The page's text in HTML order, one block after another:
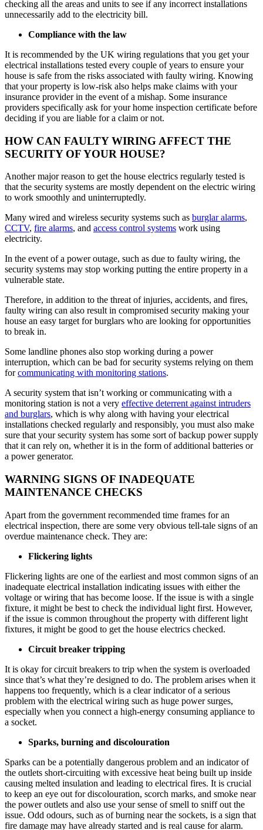
checking all the areas and units to see if any incorrect installations
unnecessarily add to the electricity bill.
Compliance with the law
It is recommended by the UK wiring regulations that you get your
electrical installations tested every couple of years to ensure your
house is safe from the risks associated with faulty wiring. Knowing
that your property is low-risk also helps make claims with your
insurance provider in the event of a mishap. Some insurance
providers specifically ask for your home inspection certificate before
deciding if you are liable for a claim or not.
HOW CAN FAULTY WIRING AFFECT THE
SECURITY OF YOUR HOUSE?
Another major reason to get the house electrics regularly tested is
that the security systems are mostly dependent on the electric wiring
to work smoothly and uninterruptedly.
Many wired and wireless security systems such as burglar alarms,
CCTV, fire alarms, and access control systems work using
electricity.
In the event of a power outage, such as due to faulty wiring, the
security systems may stop working putting the entire property in a
vulnerable state.
Therefore, in addition to the threat of injuries, accidents, and fires,
faulty wiring can also result in compromised security making your
house an easy target for burglars who are looking for opportunities
to break in.
Some landline phones also stop working during a power
interruption, which can be bad for security systems relying on them
forcommunicating with monitoring stations.
A security system that isn’t working or communicating with a
monitoring station is not a very effective deterrent against intruders
and burglars, which is why along with having your electrical
installations checked regularly and responsibly, you must also make
sure that your security system has some sort of backup power supply
that it can rely on, whether it is in the form of additional batteries or
a power generator.
WARNING SIGNS OF INADEQUATE
MAINTENANCE CHECKS
Apart from the government recommended time frames for an
electrical inspection, there are some very obvious tell-tale signs of an
overdue maintenance check. They are:
Flickering lights
Flickering lights are one of the earliest and most common signs of an
inadequate electrical installation indicating issues with either the
voltage or wiring that has become loose. If the issue is with a single
fixture, it might be best to check the individual light first. However,
if the issue is common throughout the property with different light
fixtures, it might be good to get the house electrics checked.
Circuit breaker tripping
It is okay for circuit breakers to trip when the system is overloaded
since that’s what they’re designed to do. The problem arises when it
happens too frequently, which is a clear indicator of a serious
problem with the electrical wiring such as huge power surges,
especially when you connect a high-energy consuming appliance to
a socket.
Sparks, burning and discolouration
Sparks can be a potentially dangerous problem and an indicator of
the outlets short-circuiting with excessive heat being built up inside
causing melted insulation and leading to electrical fires. It is crucial
to keep an eye out for discolouration, scorch marks, and smoke near
the power outlets and also use your sense of smell to sniff out the
issue. Odd odours, such as of burning near the sockets, is a sign that
fire damage may have already started and is real cause for alarm.